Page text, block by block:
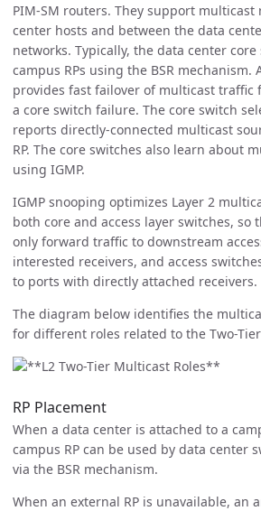
PIM-SM routers. They support
center hosts and between the data
networks. Typically, the data center
campus RPs using the BSR mechanism.
provides fast failover of multicast traffic
a core switch failure. The core switch
reports directly-connected multicast
RP. The core switches also learn about
using IGMP.
IGMP snooping optimizes Layer 2
both core and access layer switches, so
only forward traffic to downstream
interested receivers, and access
to ports with directly attached receivers.
The diagram below identifies the
for different roles related to the Two-
RP Placement
When a data center is attached to a
campus RP can be used by data center
via the BSR mechanism.
When an external RP is unavailable, an